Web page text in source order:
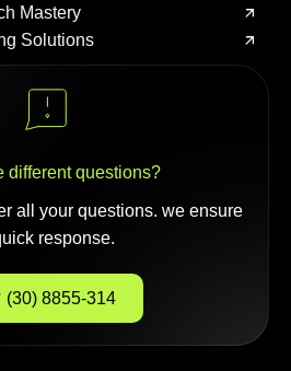
Mastery
Solutions
different questions?
all your questions. we ensure
response.
(30) 8855-314